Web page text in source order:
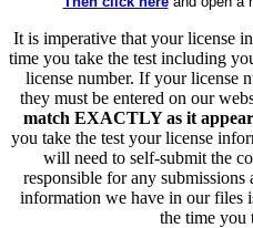
It is imperative that your license
time you take the test including
license number. If your license
they must be entered on our
match EXACTLY as it
you take the test your license
will need to self-submit the
responsible for any
information we have in our files
the time you